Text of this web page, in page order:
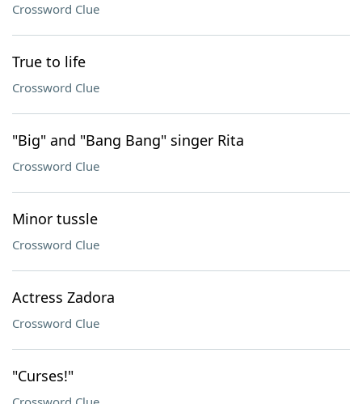
Crossword Clue
True to life
Crossword Clue
"Big" and "Bang Bang" singer Rita
Crossword Clue
Minor tussle
Crossword Clue
Actress Zadora
Crossword Clue
"Curses!"